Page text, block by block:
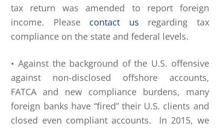
tax return was amended to report foreign
income. Please contact us regarding tax
compliance on the state and federal levels.
• Against the background of the U.S. offensive
against non-disclosed offshore accounts,
FATCA and new compliance burdens, many
foreign banks have “fired” their U.S. clients and
closed even compliant accounts. In 2015, we